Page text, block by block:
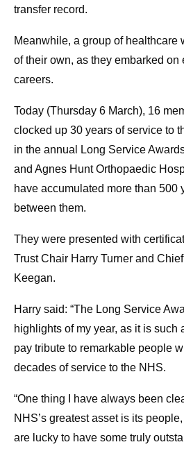
transfer record.
Meanwhile, a group of healthcare
of their own, as they embarked on
careers.
Today (Thursday 6 March), 16
clocked up 30 years of service to
in the annual Long Service
and Agnes Hunt Orthopaedic
have accumulated more than 500
between them.
They were presented with
Trust Chair Harry Turner and
Keegan.
Harry said: “The Long Service
highlights of my year, as it is such
pay tribute to remarkable people
decades of service to the NHS.
“One thing I have always been
NHS’s greatest asset is its
are lucky to have some truly